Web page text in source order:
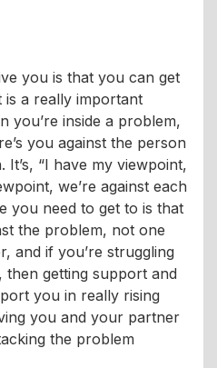
you is that you can get
a really important
you’re inside a problem,
you against the person
It’s, “I have my viewpoint,
we’re against each
you need to get to is that
the problem, not one
and if you’re struggling
getting support and
you in really rising
you and your partner
the problem